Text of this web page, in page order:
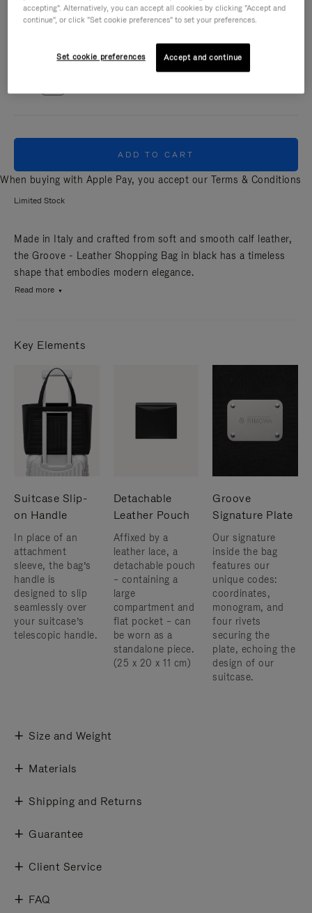
GROOVE - LEATHER
Shopping Bag 1.700,00 €
Black
ADD TO CART
When buying with Apple Pay, you accept our Terms & Conditions
Limited Stock
Made in Italy and crafted from soft and smooth calf leather,
the Groove - Leather Shopping Bag in black has a timeless
shape that embodies modern elegance.
Read more
Key Elements
Suitcase Slip-
on Handle
In place of an
attachment
sleeve, the bag’s
handle is
designed to slip
seamlessly over
your suitcase’s
telescopic handle.
Detachable
Leather Pouch
Affixed by a
leather lace, a
detachable pouch
– containing a
large
compartment and
flat pocket – can
be worn as a
standalone piece.
(25 x 20 x 11 cm)
Groove
Signature Plate
Our signature
inside the bag
features our
unique codes:
coordinates,
monogram, and
four rivets
securing the
plate, echoing the
design of our
suitcase.
Size and Weight
Materials
Shipping and Returns
Guarantee
Client Service
FAQ
accepting". Alternatively, you can accept all cookies by clicking "Accept and
continue", or click "Set cookie preferences" to set your preferences.
Set cookie preferences Accept and continue